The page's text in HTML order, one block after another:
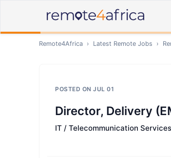
Remote4Africa › Latest Remote Jobs ›
POSTED ON JUL 01
Director, Delivery
IT / Telecommunication